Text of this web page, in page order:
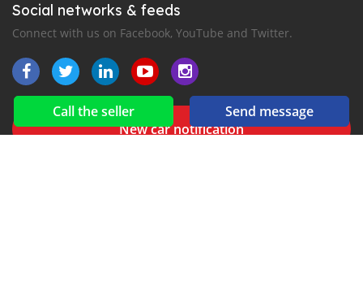
Call the seller Send message
Social networks & feeds
Connect with us on Facebook, YouTube and Twitter.
New car notification